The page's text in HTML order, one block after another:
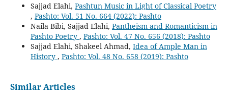
Sajjad Elahi, Pashtun Music in Light of Classical Poetry
, Pashto: Vol. 51 No. 664 (2022): Pashto
Naila Bibi, Sajjad Elahi, Pantheism and Romanticism in
Pashto Poetry , Pashto: Vol. 47 No. 656 (2018): Pashto
Sajjad Elahi, Shakeel Ahmad, Idea of Ample Man in
History , Pashto: Vol. 48 No. 658 (2019): Pashto
Similar Articles